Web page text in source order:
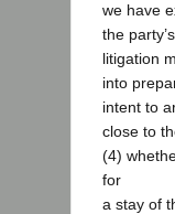
we have
the
litigation
into
intent to
close to
(4)
for
a stay of